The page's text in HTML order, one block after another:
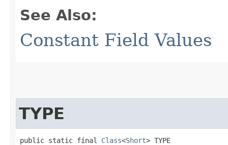
See Also:
Constant Field Values
TYPE
public static final Class<Short> TYPE